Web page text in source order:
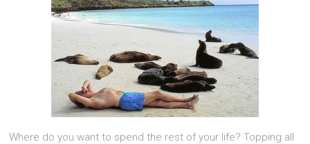
Where do you want to spend the rest of your life? Topping all